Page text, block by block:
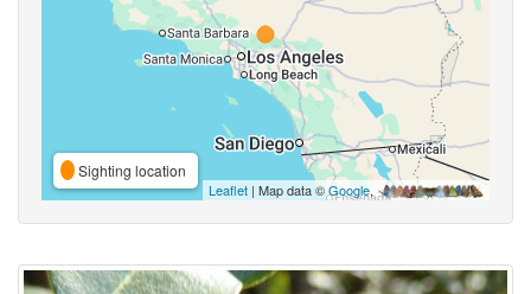
Sighting location
Leaflet | Map data ©Google,